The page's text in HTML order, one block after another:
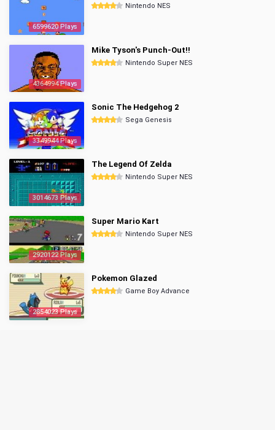
6599620 Plays
Nintendo NES
4364994 Plays
Mike Tyson's Punch-Out!!
Nintendo Super NES
3349944 Plays
Sonic The Hedgehog 2
Sega Genesis
3014673 Plays
The Legend Of Zelda
Nintendo Super NES
2920122 Plays
Super Mario Kart
Nintendo Super NES
2854023 Plays
Pokemon Glazed
Game Boy Advance